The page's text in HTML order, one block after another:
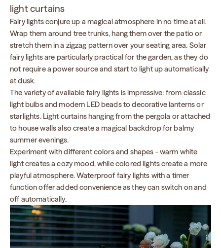
light curtains
Fairy lights conjure up a magical atmosphere in no time at all.
Wrap them around tree trunks, hang them over the patio or
stretch them in a zigzag pattern over your seating area. Solar
fairy lights are particularly practical for the garden, as they do
not require a power source and start to light up automatically
at dusk.
The variety of available fairy lights is impressive: from classic
light bulbs and modern LED beads to decorative lanterns or
starlights. Light curtains hanging from the pergola or attached
to house walls also create a magical backdrop for balmy
summer evenings.
Experiment with different colors and shapes - warm white
light creates a cozy mood, while colored lights create a more
playful atmosphere. Waterproof fairy lights with a timer
function offer added convenience as they can switch on and
off automatically.